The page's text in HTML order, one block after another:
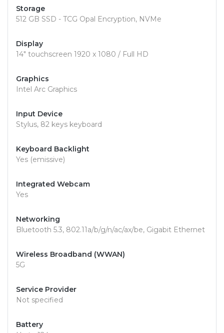
Storage
512 GB SSD - TCG Opal Encryption, NVMe
Display
14" touchscreen 1920 x 1080 / Full HD
Graphics
Intel Arc Graphics
Input Device
Stylus, 82 keys keyboard
Keyboard Backlight
Yes (emissive)
Integrated Webcam
Yes
Networking
Bluetooth 5.3, 802.11a/b/g/n/ac/ax/be, Gigabit Ethernet
Wireless Broadband (WWAN)
5G
Service Provider
Not specified
Battery